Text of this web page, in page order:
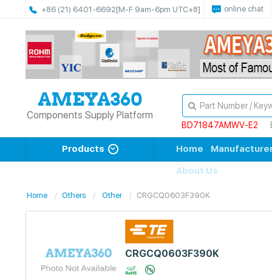
+86 (21) 6401-6692[M-F 9am-6pm UTC+8] online chat
Components Supply Platform
BD71847AMWV-E2
Products Home
About Us
Home Others Other CRGCQ0603F390K
CRGCQ0603F390K